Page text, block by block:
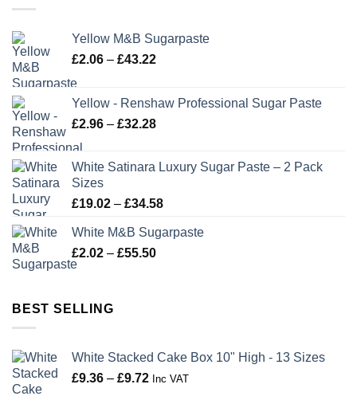
Yellow M&B Sugarpaste
£2.06 – £43.22
through
£43.22
Yellow - Renshaw Professional Sugar Paste
£2.96 – £32.28Price
through
White Satinara Luxury Sugar Paste – 2 Pack
Sizes
£19.02 – £34.58Price
£19.02
White M&B Sugarpaste
£2.02 – £55.50Price
BEST SELLING
White Stacked Cake Box 10" High - 13 Sizes
£9.36 – £9.72Price
Inc VAT